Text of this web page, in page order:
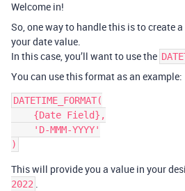
Welcome in!
So, one way to handle this is to create
your date value.
In this case, you’ll want to use the
You can use this format as an example:
DATETIME_FORMAT(
This will provide you a value in your
2022 .